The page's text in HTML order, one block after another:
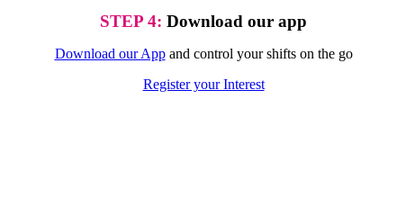
STEP 4: Download our app
Download our Appand control your shifts on the go
Register your Interest